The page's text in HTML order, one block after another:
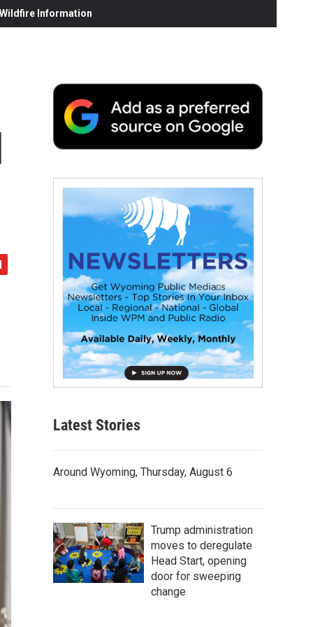
Information
Latest Stories
Around Wyoming, Thursday, August 6
Trump administration
moves to deregulate
Head Start, opening
door for sweeping
change